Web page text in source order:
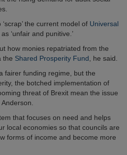
the current model of Universal
‘unfair and punitive.’
how monies repatriated from the
the Shared Prosperity Fund , he said.
fairer funding regime, but the
the botched implementation of
threat of Brexit mean the issue
that focuses on need and helps
local economies so that councils are
forms of income and become more